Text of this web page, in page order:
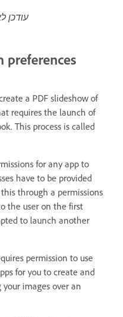
עודכן
preferences
a PDF slideshow of
requires the launch of
This process is called
for any app to
have to be provided
through a permissions
the user on the first
to launch another
permission to use
for you to create and
your images over an